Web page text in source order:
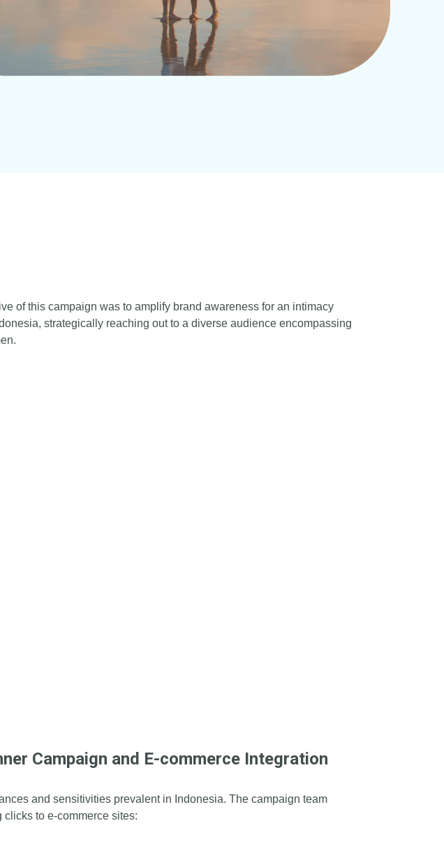
of this campaign was to amplify brand awareness for an intimacy
strategically reaching out to a diverse audience encompassing
Campaign and E-commerce Integration
and sensitivities prevalent in Indonesia. The campaign team
to e-commerce sites: